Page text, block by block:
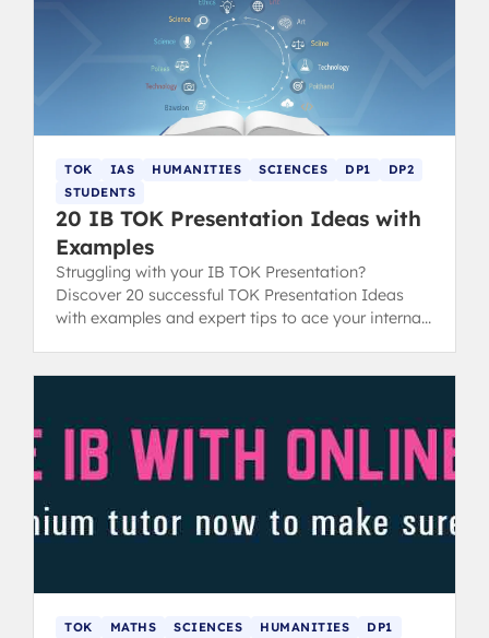
TOK IAS HUMANITIES SCIENCES DP1
DP2
STUDENTS
20 IB TOK Presentation Ideas with
Examples
Struggling with your IB TOK Presentation?
Discover 20 successful TOK Presentation Ideas
with examples and expert tips to ace your internal
TOK MATHS SCIENCES HUMANITIES
DP1